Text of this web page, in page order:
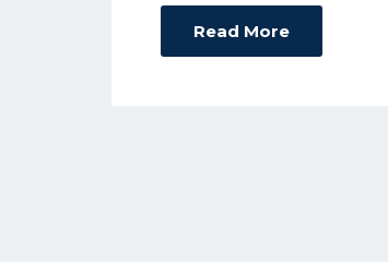
Read More